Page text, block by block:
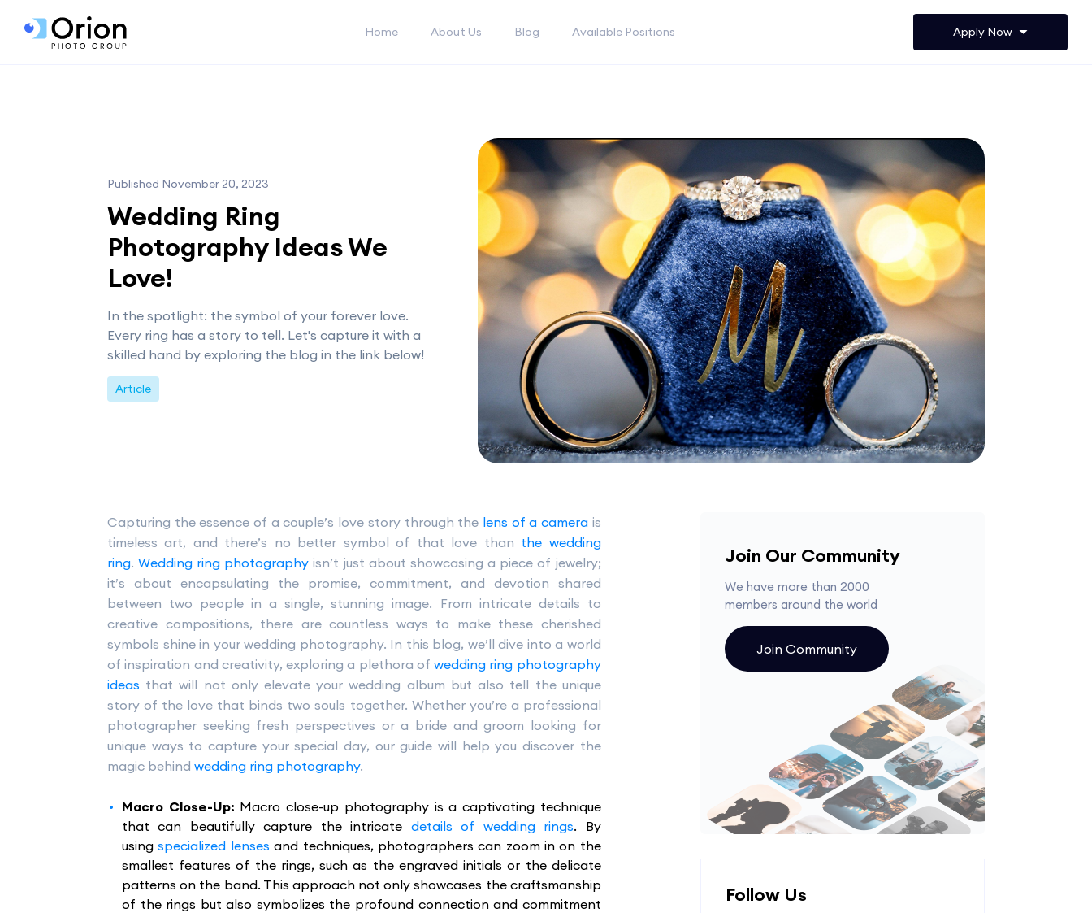
Home About Us Blog Available Positions Apply Now
Published November 20, 2023
Wedding Ring
Photography Ideas We
Love!
In the spotlight: the symbol of your forever love.
Every ring has a story to tell. Let's capture it with a
skilled hand by exploring the blog in the link below!
Article
Capturing the essence of a couple’s love story through the lens of a camera is
timeless art, and there’s no better symbol of that love than the wedding
ring. Wedding ring photographyisn’t just about showcasing a piece of jewelry;
it’s about encapsulating the promise, commitment, and devotion shared
between two people in a single, stunning image. From intricate details to
creative compositions, there are countless ways to make these cherished
symbols shine in your wedding photography. In this blog, we’ll dive into a world
of inspiration and creativity, exploring a plethora ofwedding ring photography
ideas that will not only elevate your wedding album but also tell the unique
story of the love that binds two souls together. Whether you’re a professional
photographer seeking fresh perspectives or a bride and groom looking for
unique ways to capture your special day, our guide will help you discover the
magic behind wedding ring photography.
Macro Close-Up: Macro close-up photography is a captivating technique
that can beautifully capture the intricate details of wedding rings. By
usingspecialized lenses and techniques, photographers can zoom in on the
smallest features of the rings, such as the engraved initials or the delicate
patterns on the band. This approach not only showcases the craftsmanship
of the rings but also symbolizes the profound connection and commitment
Join Our Community
We have more than 2000
members around the world
Join Community
Follow Us